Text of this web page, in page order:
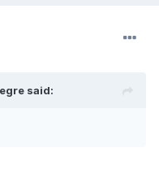
said: